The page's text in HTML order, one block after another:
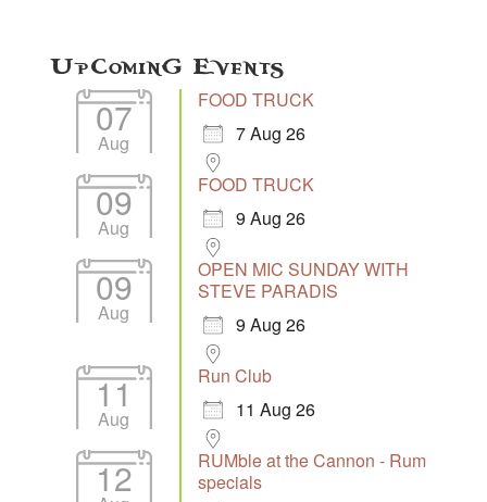
Upcoming Events
07
Aug
FOOD TRUCK
7 Aug 26
09
Aug
FOOD TRUCK
9 Aug 26
09
Aug
OPEN MIC SUNDAY WITH
STEVE PARADIS
9 Aug 26
11
Aug
Run Club
11 Aug 26
12
RUMble at the Cannon - Rum
specials